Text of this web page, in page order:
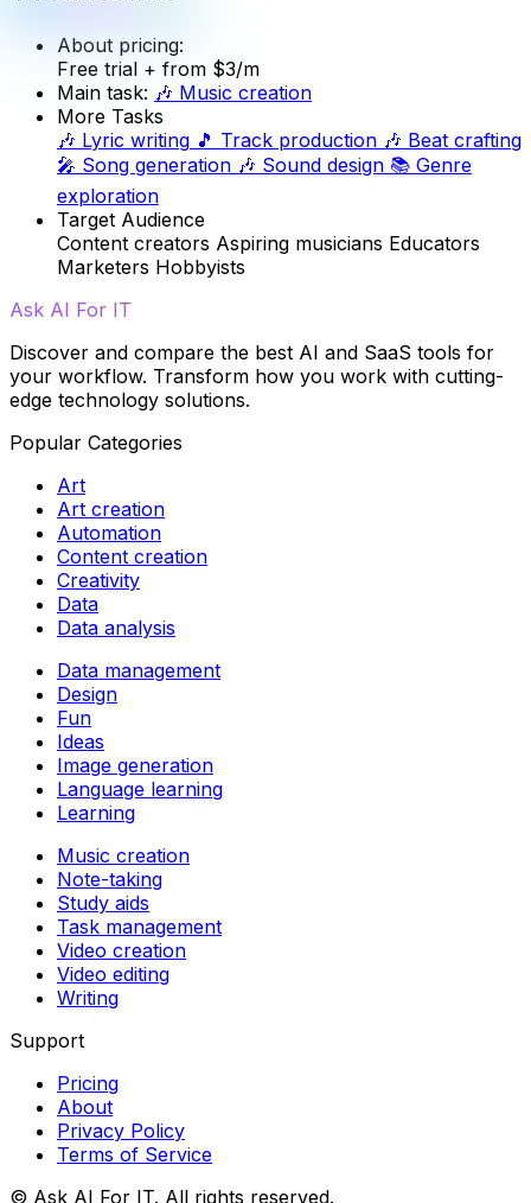
About pricing:
Free trial + from $3/m
Main task: 🎶 Music creation
More Tasks
🎶 Lyric writing 🎵 Track production 🎶 Beat crafting
🎤 Song generation 🎶 Sound design 📚 Genre
exploration
Target Audience
Content creators Aspiring musicians Educators
Marketers Hobbyists
Ask AI For IT
Discover and compare the best AI and SaaS tools for
your workflow. Transform how you work with cutting-
edge technology solutions.
Popular Categories
Art
Art creation
Automation
Content creation
Creativity
Data
Data analysis
Data management
Design
Fun
Ideas
Image generation
Language learning
Learning
Music creation
Note-taking
Study aids
Task management
Video creation
Video editing
Writing
Support
Pricing
About
Privacy Policy
Terms of Service
© Ask AI For IT. All rights reserved.